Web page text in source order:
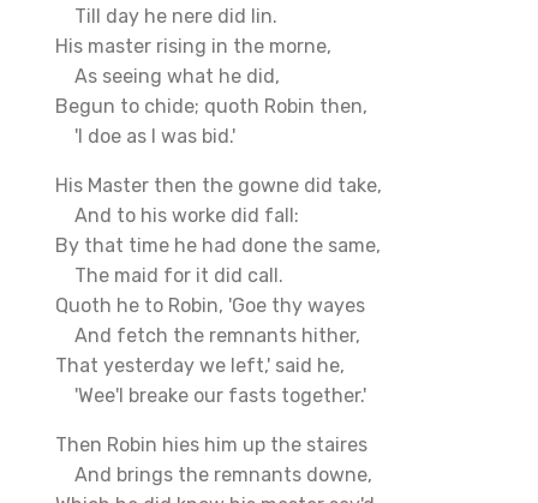
Till day he nere did lin.
His master rising in the morne,
As seeing what he did,
Begun to chide; quoth Robin then,
'I doe as I was bid.'
His Master then the gowne did take,
And to his worke did fall:
By that time he had done the same,
The maid for it did call.
Quoth he to Robin, 'Goe thy wayes
And fetch the remnants hither,
That yesterday we left,' said he,
'Wee'l breake our fasts together.'
Then Robin hies him up the staires
And brings the remnants downe,